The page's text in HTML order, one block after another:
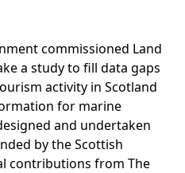
commissioned Land
a study to fill data gaps
activity in Scotland
for marine
and undertaken
by the Scottish
contributions from The